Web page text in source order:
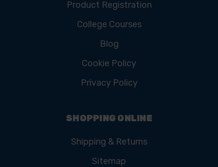
Product Registration
College Courses
Blog
Cookie Policy
Privacy Policy
SHOPPING ONLINE
Shipping & Returns
Sitemap